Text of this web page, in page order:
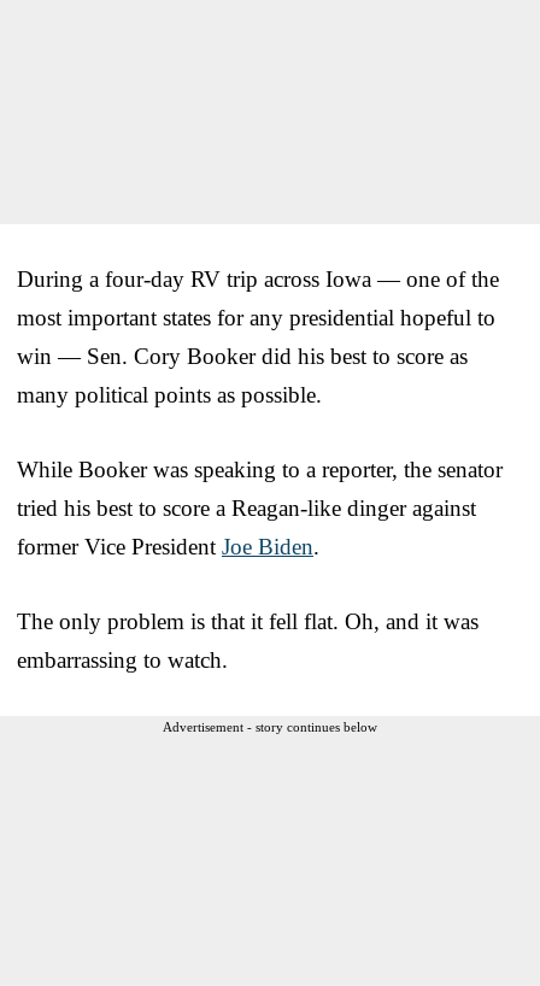
During a four-day RV trip across Iowa — one of the
most important states for any presidential hopeful to
win — Sen. Cory Booker did his best to score as
many political points as possible.
While Booker was speaking to a reporter, the senator
tried his best to score a Reagan-like dinger against
former Vice President Joe Biden.
The only problem is that it fell flat. Oh, and it was
embarrassing to watch.
Advertisement - story continues below